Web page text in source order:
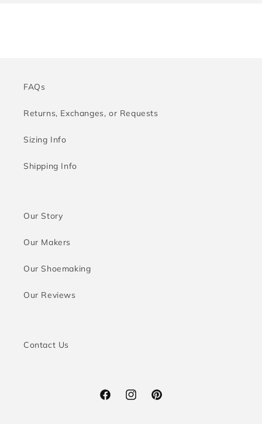
FAQs
Returns, Exchanges, or Requests
Sizing Info
Shipping Info
Our Story
Our Makers
Our Shoemaking
Our Reviews
Contact Us
FacebookInstagramPinterest